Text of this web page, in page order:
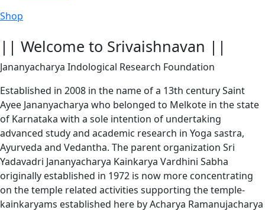
Shop
|| Welcome to Srivaishnavan ||
Jananyacharya Indological Research Foundation
Established in 2008 in the name of a 13th century Saint
Ayee Jananyacharya who belonged to Melkote in the state
of Karnataka with a sole intention of undertaking
advanced study and academic research in Yoga sastra,
Ayurveda and Vedantha. The parent organization Sri
Yadavadri Jananyacharya Kainkarya Vardhini Sabha
originally established in 1972 is now more concentrating
on the temple related activities supporting the temple-
kainkaryams established here by Acharya Ramanujacharya